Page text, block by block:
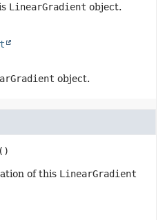
LinearGradient object.
object.
()
of this LinearGradient